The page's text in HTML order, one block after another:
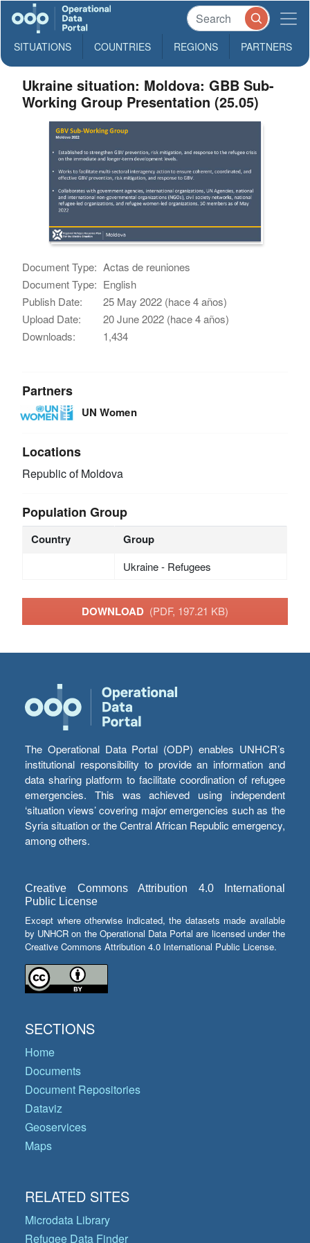
SITUATIONS COUNTRIES REGIONS PARTNERS
Ukraine situation: Moldova: GBB Sub-
Working Group Presentation (25.05)
Document Type: Actas de reuniones
Document Type: English
Publish Date:
25 May 2022 (hace 4 años)
Upload Date:
20 June 2022 (hace 4 años)
Downloads:
1,434
Partners
UN Women
Locations
Republic of Moldova
Population Group
Country Group
Ukraine - Refugees
DOWNLOAD (PDF, 197.21 KB)
The Operational Data Portal (ODP) enables UNHCR’s
institutional responsibility to provide an information and
data sharing platform to facilitate coordination of refugee
emergencies. This was achieved using independent
‘situation views’ covering major emergencies such as the
Syria situation or the Central African Republic emergency,
among others.
Creative Commons Attribution 4.0 International
Public License
Except where otherwise indicated, the datasets made available
by UNHCR on the Operational Data Portal are licensed under the
Creative Commons Attribution 4.0 International Public License.
SECTIONS
Home
Documents
Document Repositories
Dataviz
Geoservices
Maps
RELATED SITES
Microdata Library
Refugee Data Finder